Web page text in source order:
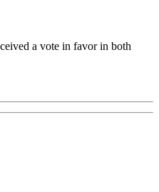
a vote in favor in both